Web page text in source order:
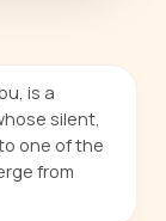
is a
silent,
one of the
from